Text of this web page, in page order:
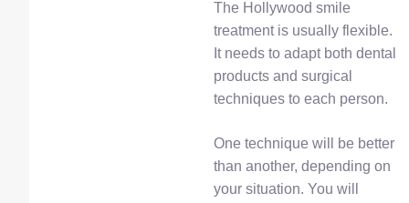
The Hollywood smile
treatment is usually flexible.
It needs to adapt both dental
products and surgical
techniques to each person.
One technique will be better
than another, depending on
your situation. You will